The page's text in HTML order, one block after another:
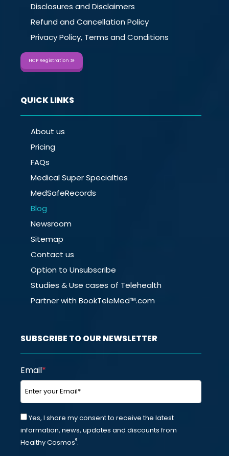
Disclosures and Disclaimers
Refund and Cancellation Policy
Privacy Policy, Terms and Conditions
HCP Registration
QUICK LINKS
About us
Pricing
FAQs
Medical Super Specialties
MedSafeRecords
Blog
Newsroom
Sitemap
Contact us
Option to Unsubscribe
Studies & Use cases of Telehealth
Partner with BookTeleMed™.com
SUBSCRIBE TO OUR NEWSLETTER
Email*
Yes, I share my consent to receive the latest
information, news, updates and discounts from
Healthy Cosmos®.